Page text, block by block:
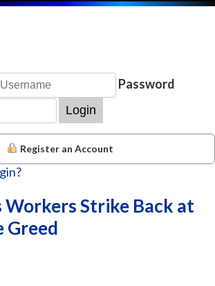
Password
Login
Register an Account
Workers Strike Back at
Greed